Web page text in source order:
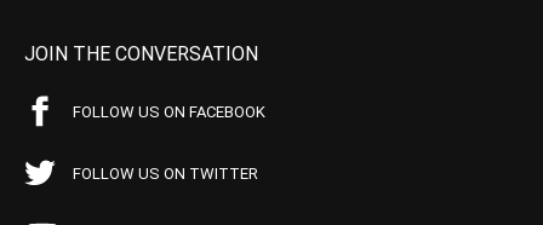
JOIN THE CONVERSATION
FOLLOW US ON FACEBOOK
FOLLOW US ON TWITTER